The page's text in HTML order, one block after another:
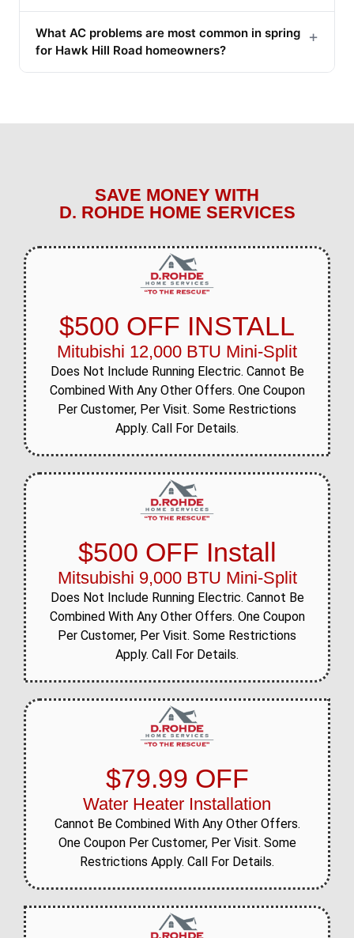
What AC problems are most common in spring
for Hawk Hill Road homeowners?
+
SAVE MONEY WITH
D. ROHDE HOME SERVICES
$500 OFF INSTALL
Mitubishi 12,000 BTU Mini-Split
Does Not Include Running Electric. Cannot Be
Combined With Any Other Offers. One Coupon
Per Customer, Per Visit. Some Restrictions
Apply. Call For Details.
$500 OFF Install
Mitsubishi 9,000 BTU Mini-Split
Does Not Include Running Electric. Cannot Be
Combined With Any Other Offers. One Coupon
Per Customer, Per Visit. Some Restrictions
Apply. Call For Details.
$79.99 OFF
Water Heater Installation
Cannot Be Combined With Any Other Offers.
One Coupon Per Customer, Per Visit. Some
Restrictions Apply. Call For Details.